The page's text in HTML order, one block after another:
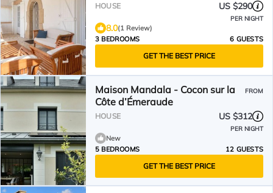
HOUSE US $290
PER NIGHT
8.0(1 Review)
3 BEDROOMS
6 GUESTS
GET THE BEST PRICE
Maison Mandala - Cocon sur la
Côte d’Émeraude
FROM
HOUSE US $312
PER NIGHT
New
5 BEDROOMS
12 GUESTS
GET THE BEST PRICE